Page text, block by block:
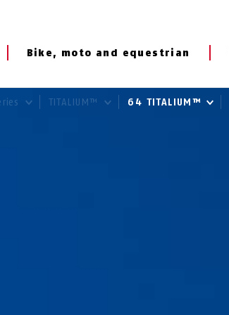
Bike, moto and equestrian
TITALIUM™ 64 TITALIUM™